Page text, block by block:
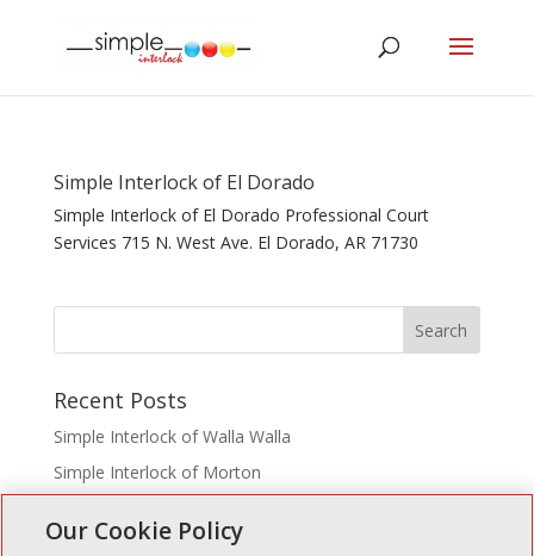
Simple Interlock of El Dorado
Simple Interlock of El Dorado Professional Court
Services 715 N. West Ave. El Dorado, AR 71730
Recent Posts
Simple Interlock of Walla Walla
Simple Interlock of Morton
Simple Interlock of Waukegan
Our Cookie Policy